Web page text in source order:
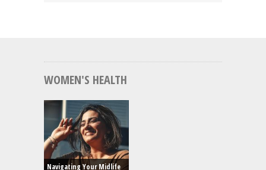
WOMEN'S HEALTH
Navigating Your Midlife